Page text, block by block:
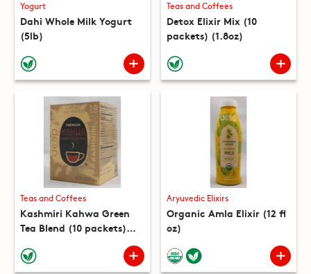
Yogurt
Dahi Whole Milk Yogurt
(5lb)
Teas and Coffees
Detox Elixir Mix (10
packets) (1.8oz)
Teas and Coffees
Kashmiri Kahwa Green
Tea Blend (10 packets)
Aryuvedic Elixirs
Organic Amla Elixir (12 fl
oz)